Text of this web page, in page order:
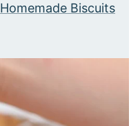
Homemade Biscuits